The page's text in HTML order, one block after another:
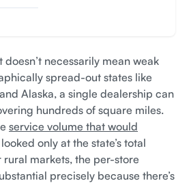
necessarily mean weak
spread-out states like
Alaska, a single dealership can
hundreds of square miles.
service volume that would
only at the state’s total
markets, the per-store
precisely because there’s